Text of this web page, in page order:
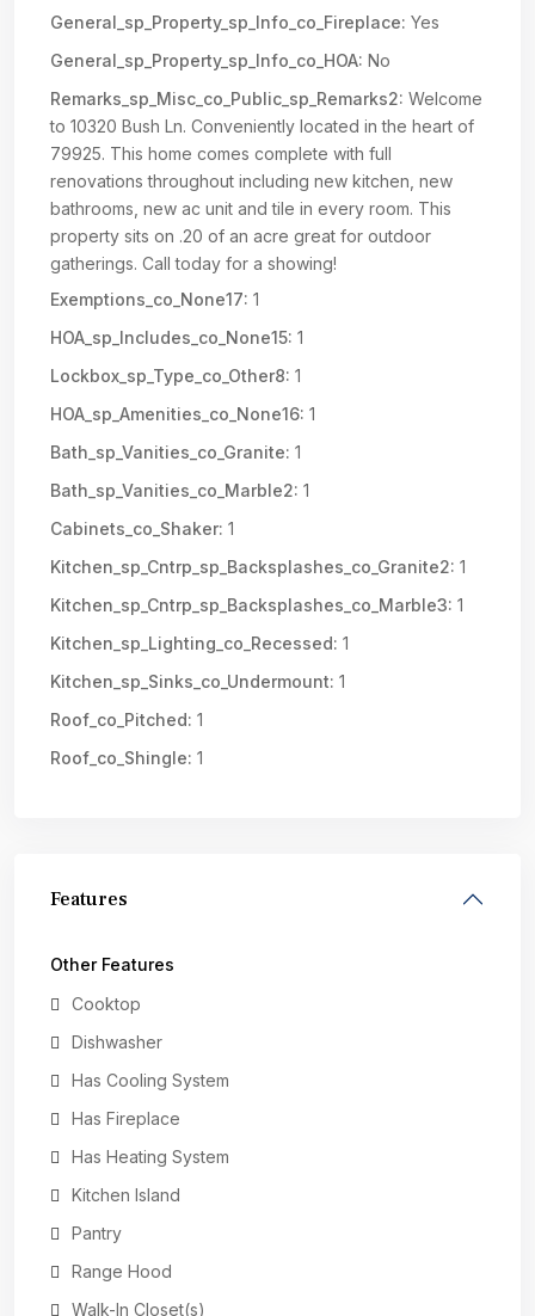
General_sp_Property_sp_Info_co_Fireplace: Yes
General_sp_Property_sp_Info_co_HOA: No
Remarks_sp_Misc_co_Public_sp_Remarks2: Welcome
to 10320 Bush Ln. Conveniently located in the heart of
79925. This home comes complete with full
renovations throughout including new kitchen, new
bathrooms, new ac unit and tile in every room. This
property sits on .20 of an acre great for outdoor
gatherings. Call today for a showing!
Exemptions_co_None17: 1
HOA_sp_Includes_co_None15: 1
Lockbox_sp_Type_co_Other8: 1
HOA_sp_Amenities_co_None16: 1
Bath_sp_Vanities_co_Granite: 1
Bath_sp_Vanities_co_Marble2: 1
Cabinets_co_Shaker: 1
Kitchen_sp_Cntrp_sp_Backsplashes_co_Granite2: 1
Kitchen_sp_Cntrp_sp_Backsplashes_co_Marble3: 1
Kitchen_sp_Lighting_co_Recessed: 1
Kitchen_sp_Sinks_co_Undermount: 1
Roof_co_Pitched: 1
Roof_co_Shingle: 1
Features
Other Features
Cooktop
Dishwasher
Has Cooling System
Has Fireplace
Has Heating System
Kitchen Island
Pantry
Range Hood
Walk-In Closet(s)